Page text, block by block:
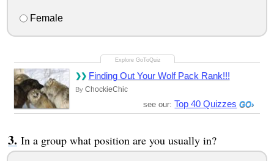
Female
Finding Out Your Wolf Pack Rank!!!
By ChockieChic
see our: Top 40 Quizzes
In a group what position are you usually in?